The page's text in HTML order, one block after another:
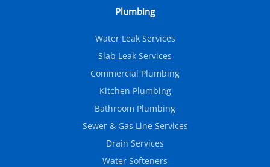
Plumbing
Water Leak Services
Slab Leak Services
Commercial Plumbing
Kitchen Plumbing
Bathroom Plumbing
Sewer & Gas Line Services
Drain Services
Water Softeners